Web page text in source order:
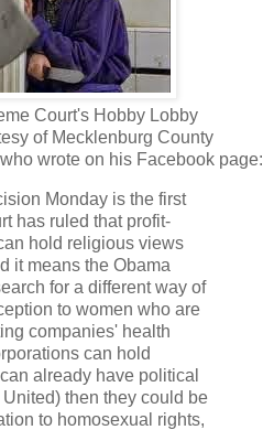
Court's Hobby Lobby
of Mecklenburg County
wrote on his Facebook page:
Monday is the first
has ruled that profit-
hold religious views
it means the Obama
for a different way of
to women who are
companies' health
can hold
already have political
then they could be
to homosexual rights,